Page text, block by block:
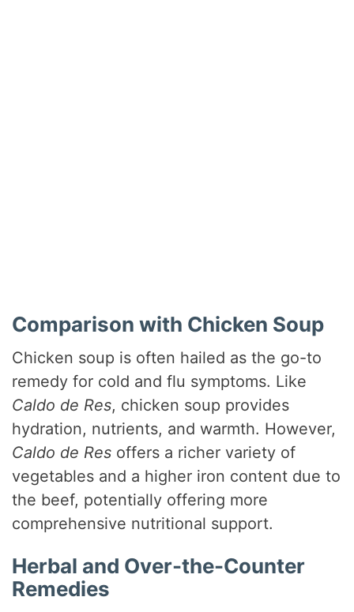
Comparison with Chicken Soup
Chicken soup is often hailed as the go-to
remedy for cold and flu symptoms. Like
Caldo de Res, chicken soup provides
hydration, nutrients, and warmth. However,
Caldo de Res offers a richer variety of
vegetables and a higher iron content due to
the beef, potentially offering more
comprehensive nutritional support.
Herbal and Over-the-Counter
Remedies